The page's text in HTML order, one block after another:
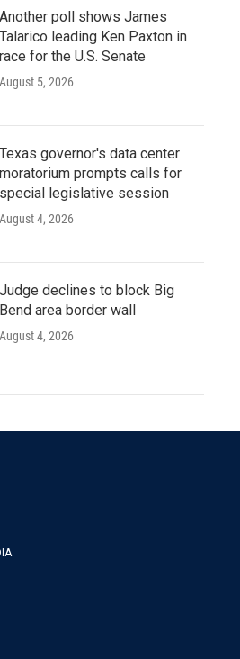
Another poll shows James
Talarico leading Ken Paxton in
race for the U.S. Senate
August 5, 2026
Texas governor's data center
moratorium prompts calls for
special legislative session
August 4, 2026
Judge declines to block Big
Bend area border wall
August 4, 2026